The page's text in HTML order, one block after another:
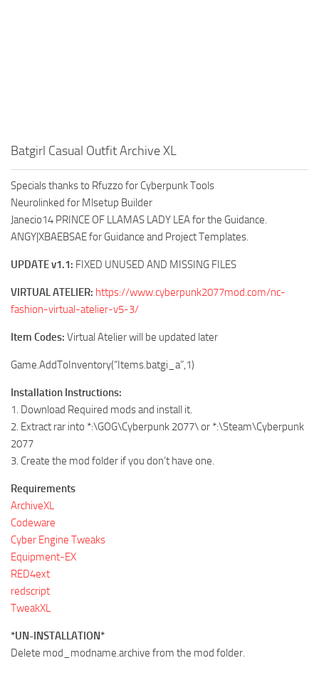
Batgirl Casual Outfit Archive XL
Specials thanks to Rfuzzo for Cyberpunk Tools
Neurolinked for Mlsetup Builder
Janecio14 PRINCE OF LLAMAS LADY LEA for the Guidance.
ANGY|XBAEBSAE for Guidance and Project Templates.
UPDATE v1.1: FIXED UNUSED AND MISSING FILES
VIRTUAL ATELIER: https://www.cyberpunk2077mod.com/nc-
fashion-virtual-atelier-v5-3/
Item Codes: Virtual Atelier will be updated later
Game.AddToInventory(“Items.batgi_a”,1)
Installation Instructions:
1. Download Required mods and install it.
2. Extract rar into *:\GOG\Cyberpunk 2077\ or *:\Steam\Cyberpunk
2077
3. Create the mod folder if you don’t have one.
Requirements
ArchiveXL
Codeware
Cyber Engine Tweaks
Equipment-EX
RED4ext
redscript
TweakXL
*UN-INSTALLATION*
Delete mod_modname.archive from the mod folder.